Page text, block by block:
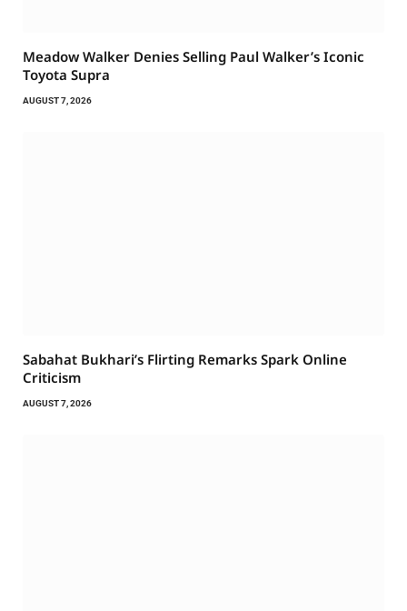
Meadow Walker Denies Selling Paul Walker’s Iconic
Toyota Supra
AUGUST 7, 2026
Sabahat Bukhari’s Flirting Remarks Spark Online
Criticism
AUGUST 7, 2026